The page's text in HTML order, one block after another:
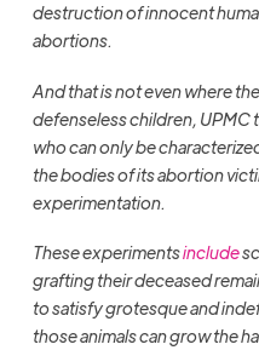
destruction of innocent
abortions.
And that is not even where
defenseless children, UPMC
who can only be
the bodies of its abortion
experimentation.
These experimentsinclude
grafting their deceased
to satisfy grotesque and
those animals can grow the